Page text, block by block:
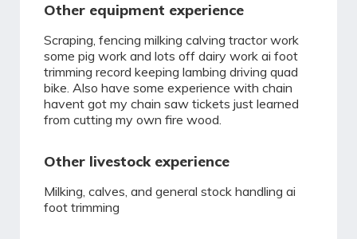
Other equipment experience
Scraping, fencing milking calving tractor work
some pig work and lots off dairy work ai foot
trimming record keeping lambing driving quad
bike. Also have some experience with chain
havent got my chain saw tickets just learned
from cutting my own fire wood.
Other livestock experience
Milking, calves, and general stock handling ai
foot trimming